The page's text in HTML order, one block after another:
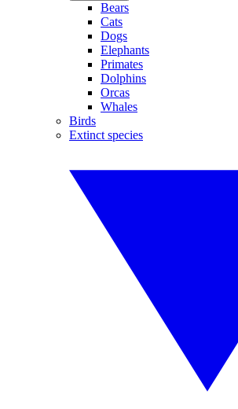
Bears
Cats
Dogs
Elephants
Primates
Dolphins
Orcas
Whales
Birds
Extinct species